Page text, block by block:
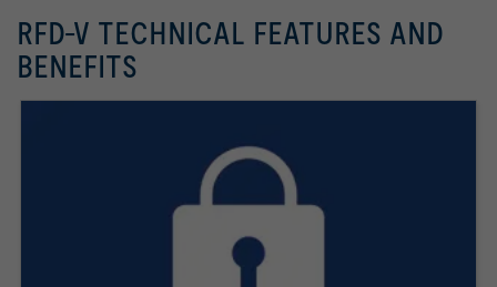
RFD-V TECHNICAL FEATURES AND
BENEFITS